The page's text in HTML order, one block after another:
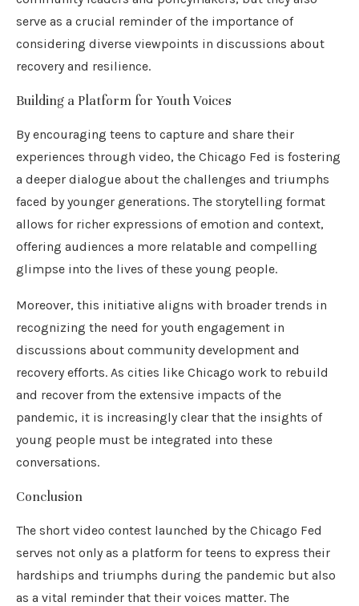
serve as a crucial reminder of the importance of
considering diverse viewpoints in discussions about
recovery and resilience.
Building a Platform for Youth Voices
By encouraging teens to capture and share their
experiences through video, the Chicago Fed is fostering
a deeper dialogue about the challenges and triumphs
faced by younger generations. The storytelling format
allows for richer expressions of emotion and context,
offering audiences a more relatable and compelling
glimpse into the lives of these young people.
Moreover, this initiative aligns with broader trends in
recognizing the need for youth engagement in
discussions about community development and
recovery efforts. As cities like Chicago work to rebuild
and recover from the extensive impacts of the
pandemic, it is increasingly clear that the insights of
young people must be integrated into these
conversations.
Conclusion
The short video contest launched by the Chicago Fed
serves not only as a platform for teens to express their
hardships and triumphs during the pandemic but also
as a vital reminder that their voices matter. The